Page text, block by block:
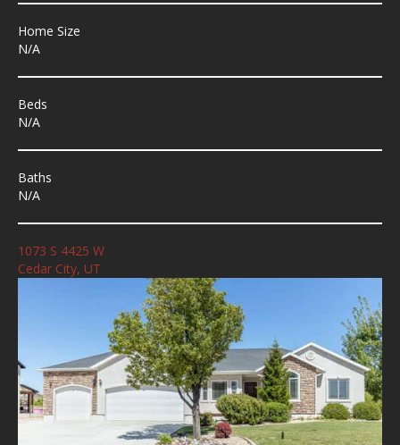
Home Size
N/A
Beds
N/A
Baths
N/A
1073 S 4425 W
Cedar City, UT